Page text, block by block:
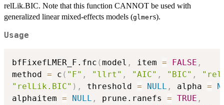
relLik.BIC. Note that this function CANNOT be used with
generalized linear mixed-effects models (glmers).
Usage
bfFixefLMER_F.fnc (model , item = FALSE ,
method = c ( "F" , "llrt" , "AIC" , "BIC" ,
"relLik.BIC" ) , threshold = NULL , alpha =
alphaitem = NULL , prune.ranefs = TRUE ,